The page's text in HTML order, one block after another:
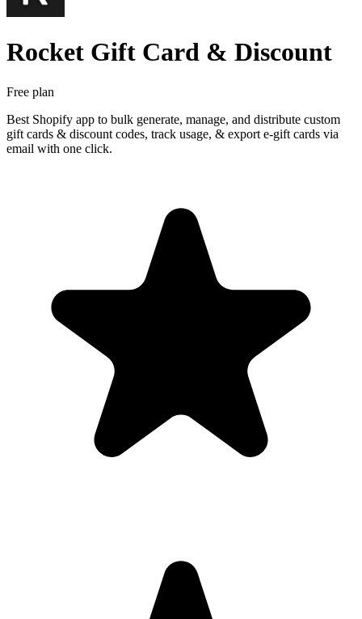
Rocket Gift Card & Discount
Free plan
Best Shopify app to bulk generate, manage, and distribute custom
gift cards & discount codes, track usage, & export e-gift cards via
email with one click.